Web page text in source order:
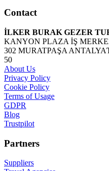
Contact
İLKER BURAK GEZER
KANYON PLAZA İŞ
302 MURATPAŞA ANTALYA
50
About Us
Privacy Policy
Cookie Policy
Terms of Usage
GDPR
Blog
Trustpilot
Partners
Suppliers